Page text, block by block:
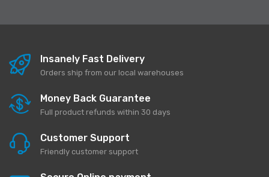
Insanely Fast Delivery
Orders ship from our local warehouses
Money Back Guarantee
Full product refunds within 30 days
Customer Support
Friendly customer support